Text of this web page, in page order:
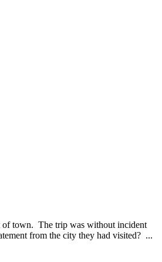
of town. The trip was without incident
from the city they had visited? ...